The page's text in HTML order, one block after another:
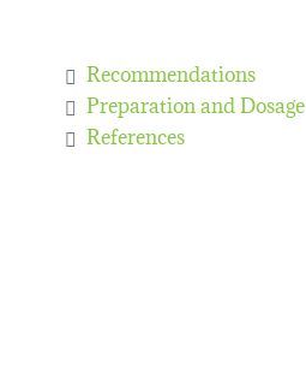
Recommendations
Preparation and Dosage
References